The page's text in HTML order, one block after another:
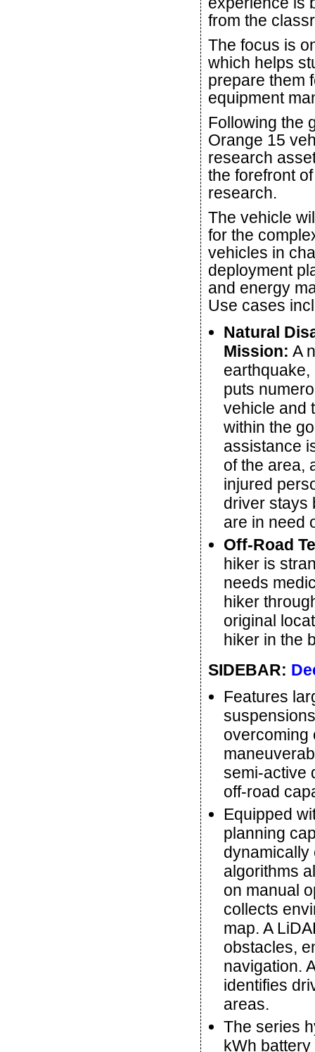
from the
The focus is
which helps
prepare them
equipment
Following the
Orange 15
research
the forefront
research.
The vehicle
for the
vehicles in
deployment
and energy
Use cases
Natural
Mission: A
puts
vehicle and
within the
assistance
of the area,
injured
driver stays
are in need
Off-Road
hiker is
needs
hiker
original
hiker in the
SIDEBAR:
Features
overcoming
semi-active
off-road
Equipped
planning
dynamically
algorithms
on manual
collects
map. A
obstacles,
navigation.
identifies
areas.
The series
kWh